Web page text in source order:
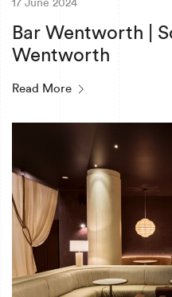
17 June 2024
Bar Wentworth |
Wentworth
Read More